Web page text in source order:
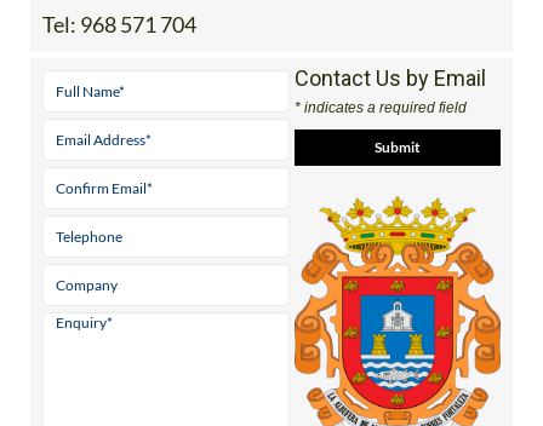
Tel: 968 571 704
Contact Us by Email
* indicates a required field